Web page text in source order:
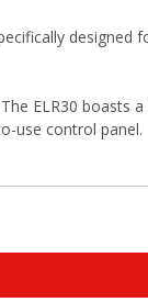
designed
ELR30 boasts
use control panel.